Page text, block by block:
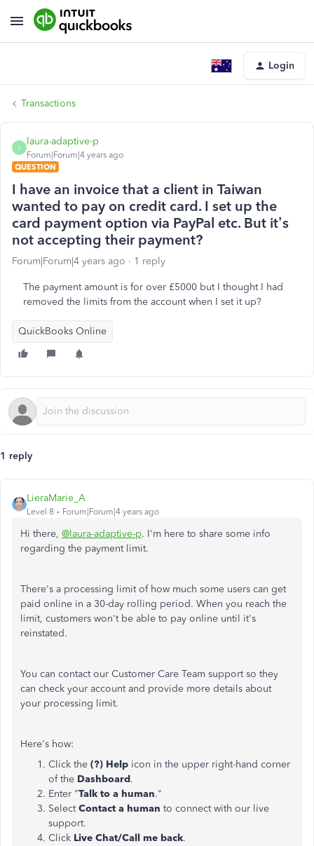
Login
Transactions
L
laura-adaptive-p
Forum|Forum|4 years ago
QUESTION
I have an invoice that a client in Taiwan
wanted to pay on credit card. I set up the
card payment option via PayPal etc. But it’s
not accepting their payment?
Forum|Forum|4 years ago 1 reply
The payment amount is for over £5000 but I thought I had
removed the limits from the account when I set it up?
QuickBooks Online
1 reply
LieraMarie_A
Level 8 Forum|Forum|4 years ago
Hi there, @laura-adaptive-p. I'm here to share some info
regarding the payment limit.
There's a processing limit of how much some users can get
paid online in a 30-day rolling period. When you reach the
limit, customers won't be able to pay online until it's
reinstated.
You can contact our Customer Care Team support so they
can check your account and provide more details about
your processing limit.
Here's how:
Click the (?) Help icon in the upper right-hand corner
of the Dashboard.
Enter "Talk to a human."
SelectContact a human to connect with our live
support.
Click Live Chat/Call me back.